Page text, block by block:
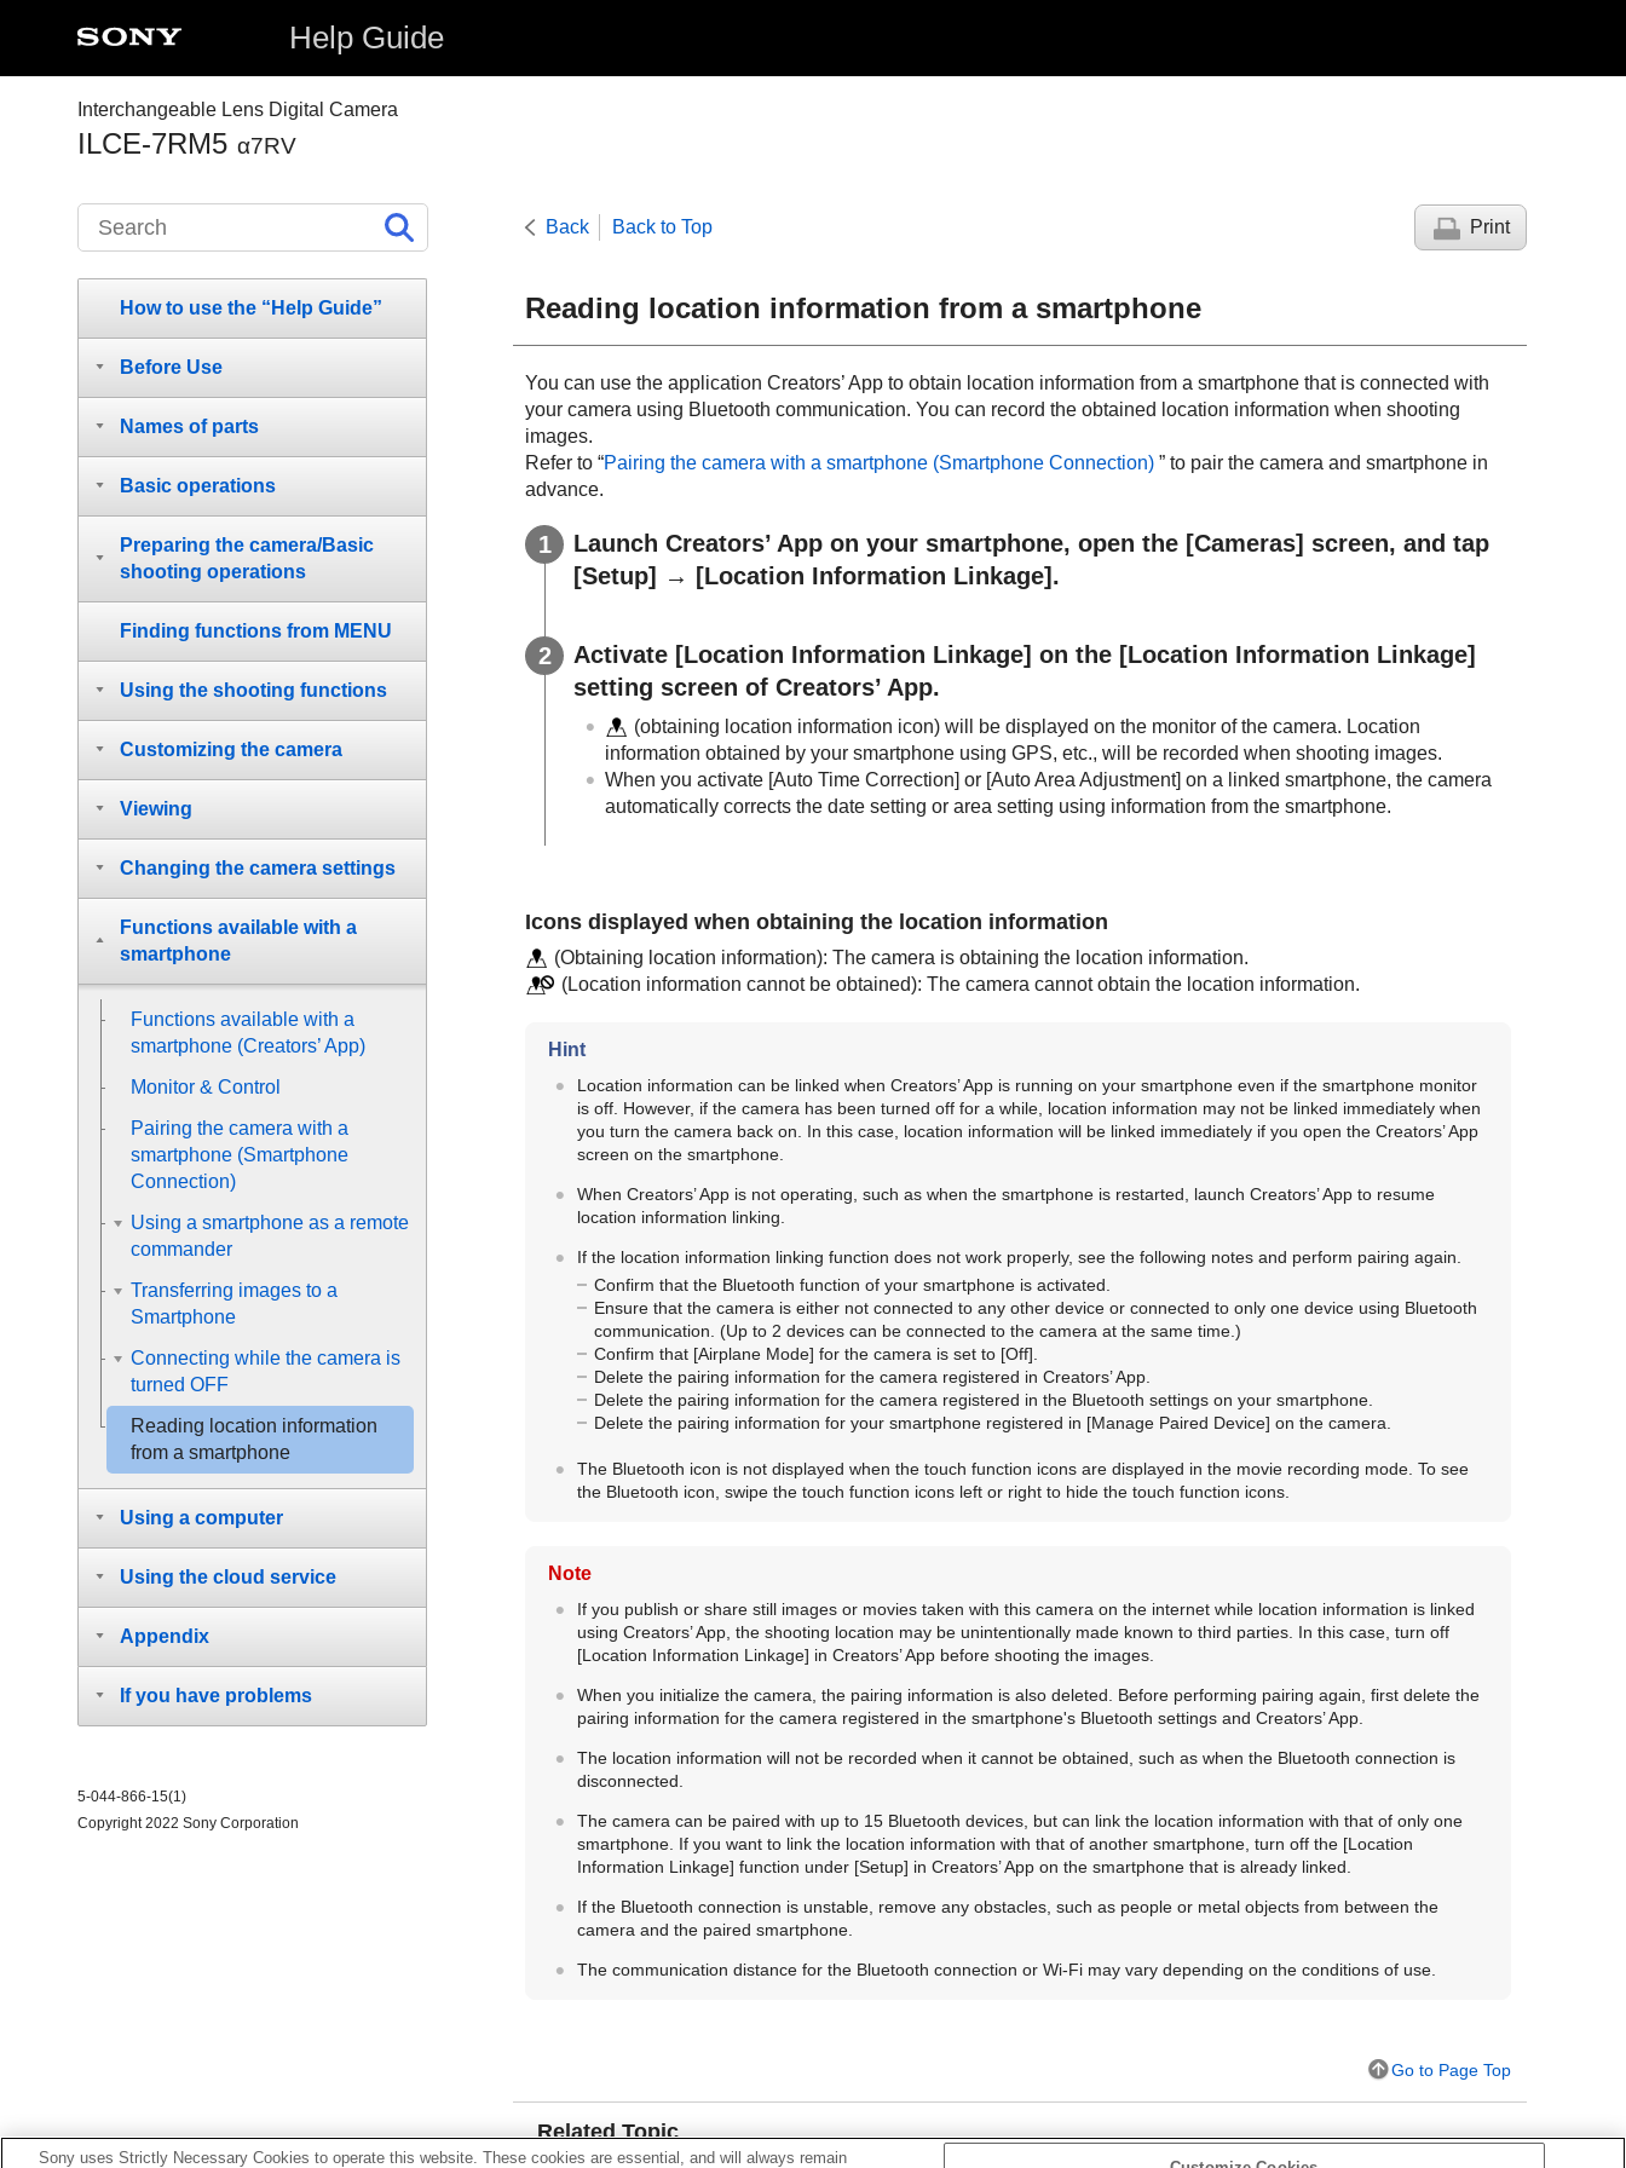
Help Guide
Interchangeable Lens Digital Camera
ILCE-7RM5 α7RV
Back Back to Top Print
Reading location information from a smartphone
You can use the application Creators’ App to obtain location information from a smartphone that is connected with
your camera using Bluetooth communication. You can record the obtained location information when shooting
images.
Refer to “Pairing the camera with a smartphone (Smartphone Connection) ” to pair the camera and smartphone in
advance.
Launch Creators’ App on your smartphone, open the [Cameras] screen, and tap
[Setup]
→ [Location Information Linkage] .
Activate [Location Information Linkage] on the [Location Information Linkage]
setting screen of Creators’ App.
(obtaining location information icon) will be displayed on the monitor of the camera. Location
information obtained by your smartphone using GPS, etc., will be recorded when shooting images.
When you activate [Auto Time Correction] or [Auto Area Adjustment] on a linked smartphone, the camera
automatically corrects the date setting or area setting using information from the smartphone.
Icons displayed when obtaining the location information
(Obtaining location information): The camera is obtaining the location information.
(Location information cannot be obtained): The camera cannot obtain the location information.
Hint
Location information can be linked when Creators’ App is running on your smartphone even if the smartphone monitor
is off. However, if the camera has been turned off for a while, location information may not be linked immediately when
you turn the camera back on. In this case, location information will be linked immediately if you open the Creators’ App
screen on the smartphone.
When Creators’ App is not operating, such as when the smartphone is restarted, launch Creators’ App to resume
location information linking.
If the location information linking function does not work properly, see the following notes and perform pairing again.
Confirm that the Bluetooth function of your smartphone is activated.
Ensure that the camera is either not connected to any other device or connected to only one device using Bluetooth
communication. (Up to 2 devices can be connected to the camera at the same time.)
Confirm that [Airplane Mode] for the camera is set to [Off].
Delete the pairing information for the camera registered in Creators’ App.
Delete the pairing information for the camera registered in the Bluetooth settings on your smartphone.
Delete the pairing information for your smartphone registered in [Manage Paired Device] on the camera.
The Bluetooth icon is not displayed when the touch function icons are displayed in the movie recording mode. To see
the Bluetooth icon, swipe the touch function icons left or right to hide the touch function icons.
Note
If you publish or share still images or movies taken with this camera on the internet while location information is linked
using Creators’ App, the shooting location may be unintentionally made known to third parties. In this case, turn off
[Location Information Linkage] in Creators’ App before shooting the images.
When you initialize the camera, the pairing information is also deleted. Before performing pairing again, first delete the
pairing information for the camera registered in the smartphone's Bluetooth settings and Creators’ App.
The location information will not be recorded when it cannot be obtained, such as when the Bluetooth connection is
disconnected.
The camera can be paired with up to 15 Bluetooth devices, but can link the location information with that of only one
smartphone. If you want to link the location information with that of another smartphone, turn off the [Location
Information Linkage] function under [Setup] in Creators’ App on the smartphone that is already linked.
If the Bluetooth connection is unstable, remove any obstacles, such as people or metal objects from between the
camera and the paired smartphone.
The communication distance for the Bluetooth connection or Wi-Fi may vary depending on the conditions of use.
Go to Page Top
Related Topic
How to use the “Help Guide”
Before Use
Names of parts
Basic operations
Preparing the camera/Basic
shooting operations
Finding functions from MENU
Using the shooting functions
Customizing the camera
Viewing
Changing the camera settings
Functions available with a
smartphone
Functions available with a
smartphone (Creators’ App)
Monitor & Control
Pairing the camera with a
smartphone (Smartphone
Connection)
Using a smartphone as a remote
commander
Transferring images to a
Smartphone
Connecting while the camera is
turned OFF
Reading location information
from a smartphone
Using a computer
Using the cloud service
Appendix
If you have problems
5-044-866-15(1)
Copyright 2022 Sony Corporation
Sony uses Strictly Necessary Cookies to operate this website. These cookies are essential, and will always remain